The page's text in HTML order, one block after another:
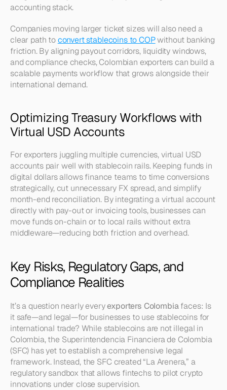
accounting stack.
Companies moving larger ticket sizes will also need a
clear path to convert stablecoins to COP without banking
friction. By aligning payout corridors, liquidity windows,
and compliance checks, Colombian exporters can build a
scalable payments workflow that grows alongside their
international demand.
Optimizing Treasury Workflows with
Virtual USD Accounts
For exporters juggling multiple currencies, virtual USD
accounts pair well with stablecoin rails. Keeping funds in
digital dollars allows finance teams to time conversions
strategically, cut unnecessary FX spread, and simplify
month-end reconciliation. By integrating a virtual account
directly with pay-out or invoicing tools, businesses can
move funds on-chain or to local rails without extra
middleware—reducing both friction and overhead.
Key Risks, Regulatory Gaps, and
Compliance Realities
It’s a question nearly every exporters Colombia faces: Is
it safe—and legal—for businesses to use stablecoins for
international trade? While stablecoins are not illegal in
Colombia, the Superintendencia Financiera de Colombia
(SFC) has yet to establish a comprehensive legal
framework. Instead, the SFC created “La Arenera,” a
regulatory sandbox that allows fintechs to pilot crypto
innovations under close supervision.